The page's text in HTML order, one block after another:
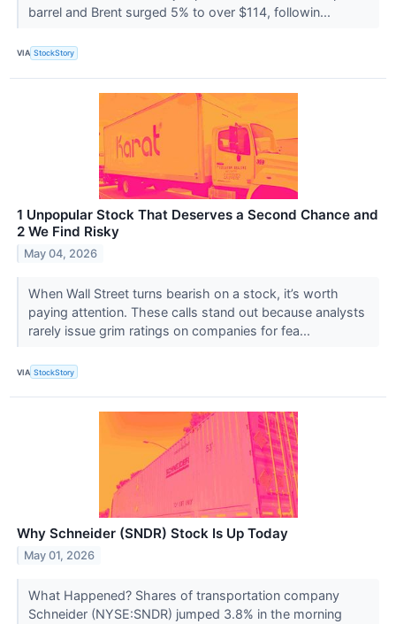
barrel and Brent surged 5% to over $114, followin...
VIA StockStory
1 Unpopular Stock That Deserves a Second Chance and
2 We Find Risky
May 04, 2026
When Wall Street turns bearish on a stock, it’s worth
paying attention. These calls stand out because analysts
rarely issue grim ratings on companies for fea...
VIA StockStory
Why Schneider (SNDR) Stock Is Up Today
May 01, 2026
What Happened? Shares of transportation company
Schneider (NYSE:SNDR) jumped 3.8% in the morning